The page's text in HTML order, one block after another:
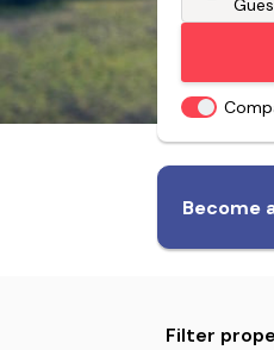
Become
Filter